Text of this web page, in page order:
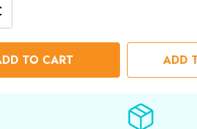
QUANTITY
OF
UNDEFINED
INCREASE
QUANTITY
OF
UNDEFINED
ADD